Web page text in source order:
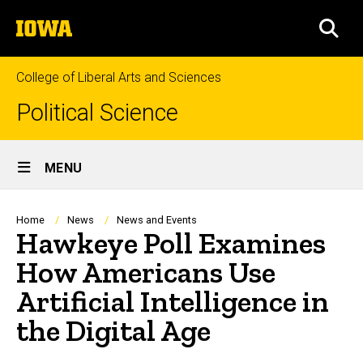
to
content
The
University
of
Iowa
College of Liberal Arts and Sciences
Political Science
Site
Main
Navigation
MENU
Breadcrumb
Home News News and Events
Hawkeye Poll Examines
How Americans Use
Artificial Intelligence in
the Digital Age